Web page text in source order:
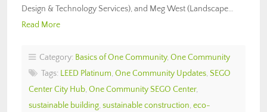
Design & Technology Services), and Meg West (Landscape…
Read More
Category: Basics of One Community, One Community
Tags: LEED Platinum, One Community Updates, SEGO
Center City Hub, One Community SEGO Center,
sustainable building, sustainable construction, eco-